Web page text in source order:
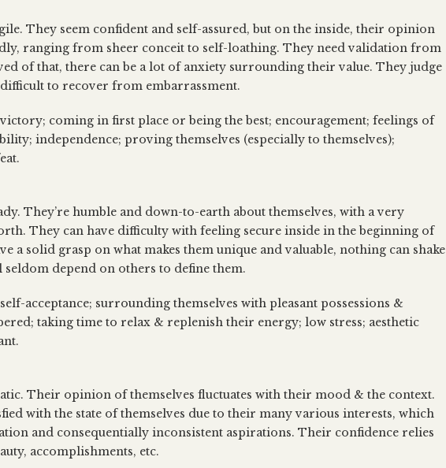
They seem confident and self-assured, but on the inside, their opinion
ranging from sheer conceit to self-loathing. They need validation from
of that, there can be a lot of anxiety surrounding their value. They judge
difficult to recover from embarrassment.
coming in first place or being the best; encouragement; feelings of
independence; proving themselves (especially to themselves);
They’re humble and down-to-earth about themselves, with a very
They can have difficulty with feeling secure inside in the beginning of
a solid grasp on what makes them unique and valuable, nothing can shake
seldom depend on others to define them.
acceptance; surrounding themselves with pleasant possessions &
taking time to relax & replenish their energy; low stress; aesthetic
Their opinion of themselves fluctuates with their mood & the context.
with the state of themselves due to their many various interests, which
and consequentially inconsistent aspirations. Their confidence relies
accomplishments, etc.